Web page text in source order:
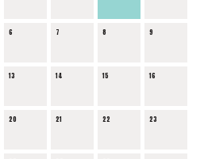
6 7 8 9
13 14 15 16
20 21 22 23